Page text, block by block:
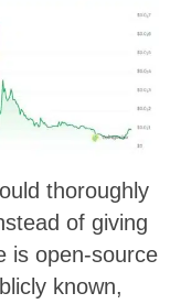
thoroughly
of giving
is open-source
known,